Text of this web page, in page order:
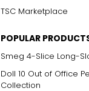
TSC Marketplace
POPULAR
Smeg 4-Slice Long-
Doll 10 Out of Office
Collection